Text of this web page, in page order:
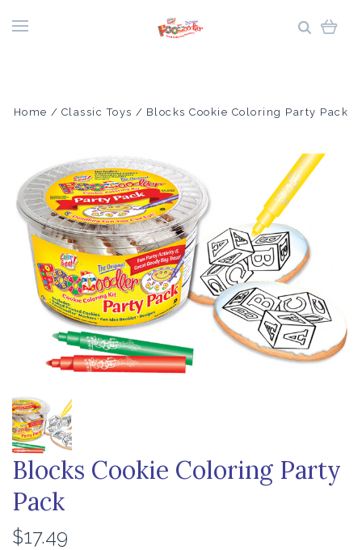
Home Classic Toys Blocks Cookie Coloring Party Pack
Blocks Cookie Coloring Party
Pack
$17.49